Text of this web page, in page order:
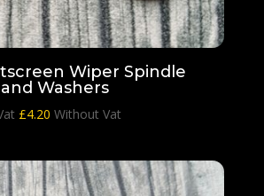
Wiper Spindle
Washers
£4.20 Without Vat